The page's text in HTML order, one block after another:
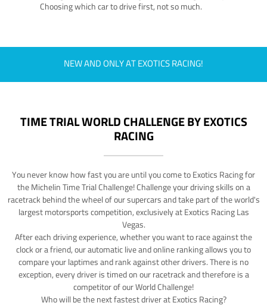
Choosing which car to drive first, not so much.
NEW AND ONLY AT EXOTICS RACING!
TIME TRIAL WORLD CHALLENGE BY EXOTICS
RACING
You never know how fast you are until you come to Exotics Racing for
the Michelin Time Trial Challenge! Challenge your driving skills on a
racetrack behind the wheel of our supercars and take part of the world's
largest motorsports competition, exclusively at Exotics Racing Las
Vegas.
After each driving experience, whether you want to race against the
clock or a friend, our automatic live and online ranking allows you to
compare your laptimes and rank against other drivers. There is no
exception, every driver is timed on our racetrack and therefore is a
competitor of our World Challenge!
Who will be the next fastest driver at Exotics Racing?